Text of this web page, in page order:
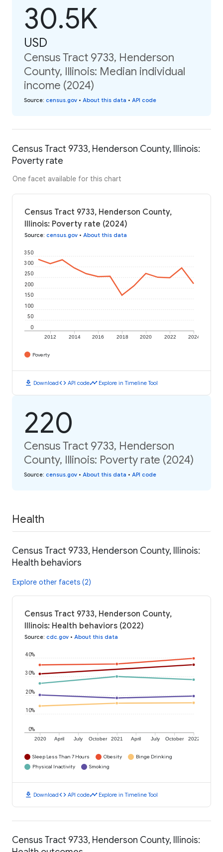
30.5K
USD
Census Tract 9733, Henderson
County, Illinois: Median individual
income (2024)
Source: census.gov • About this data • API code
Census Tract 9733, Henderson County, Illinois:
Poverty rate
One facet available for this chart
Census Tract 9733, Henderson County,
Illinois: Poverty rate (2024)
Source: census.gov • About this data
2012 2014 2016 2018 2020 2022 2024
0
50
100
150
200
250
300
350
Poverty
download Downloadcode API codetimeline Explore in Timeline Tool
220
Census Tract 9733, Henderson
County, Illinois: Poverty rate (2024)
Source: census.gov • About this data • API code
Health
Census Tract 9733, Henderson County, Illinois:
Health behaviors
Explore other facets (2)
Census Tract 9733, Henderson County,
Illinois: Health behaviors (2022)
Source: cdc.gov • About this data
2020 April July October 2021 April July October 2022
0%
10%
20%
30%
40%
Sleep Less Than 7 Hours Obesity
Binge Drinking
Physical Inactivity
Smoking
download Downloadcode API codetimeline Explore in Timeline Tool
Census Tract 9733, Henderson County, Illinois: